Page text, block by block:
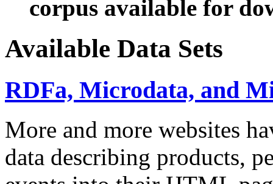
corpus available for
Available Data Sets
RDFa, Microdata, and
More and more websites
data describing products,